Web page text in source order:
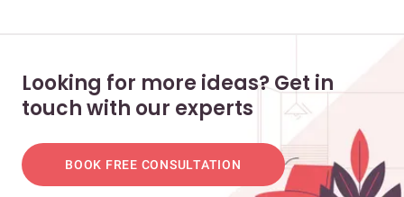
Looking for more ideas? Get in
touch with our experts
BOOK FREE CONSULTATION